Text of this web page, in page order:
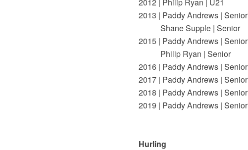
2013 | Paddy Andrews | Senior
Shane Supple | Senior
2015 | Paddy Andrews | Senior
Philip Ryan | Senior
2016 | Paddy Andrews | Senior
2017 | Paddy Andrews | Senior
2018 | Paddy Andrews | Senior
2019 | Paddy Andrews | Senior
Hurling